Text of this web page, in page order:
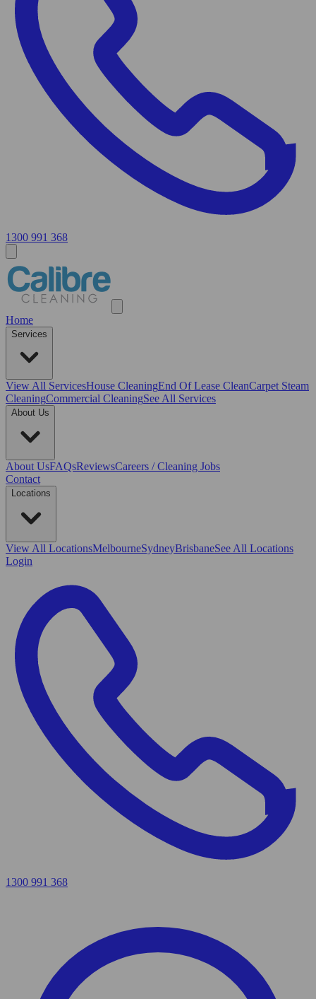
1300 991 368
Home
Services
View All ServicesHouse CleaningEnd Of Lease CleanCarpet Steam
CleaningCommercial CleaningSee All Services
About Us
About UsFAQsReviewsCareers / Cleaning Jobs
Contact
Locations
View All LocationsMelbourneSydneyBrisbaneSee All Locations
Login
1300 991 368